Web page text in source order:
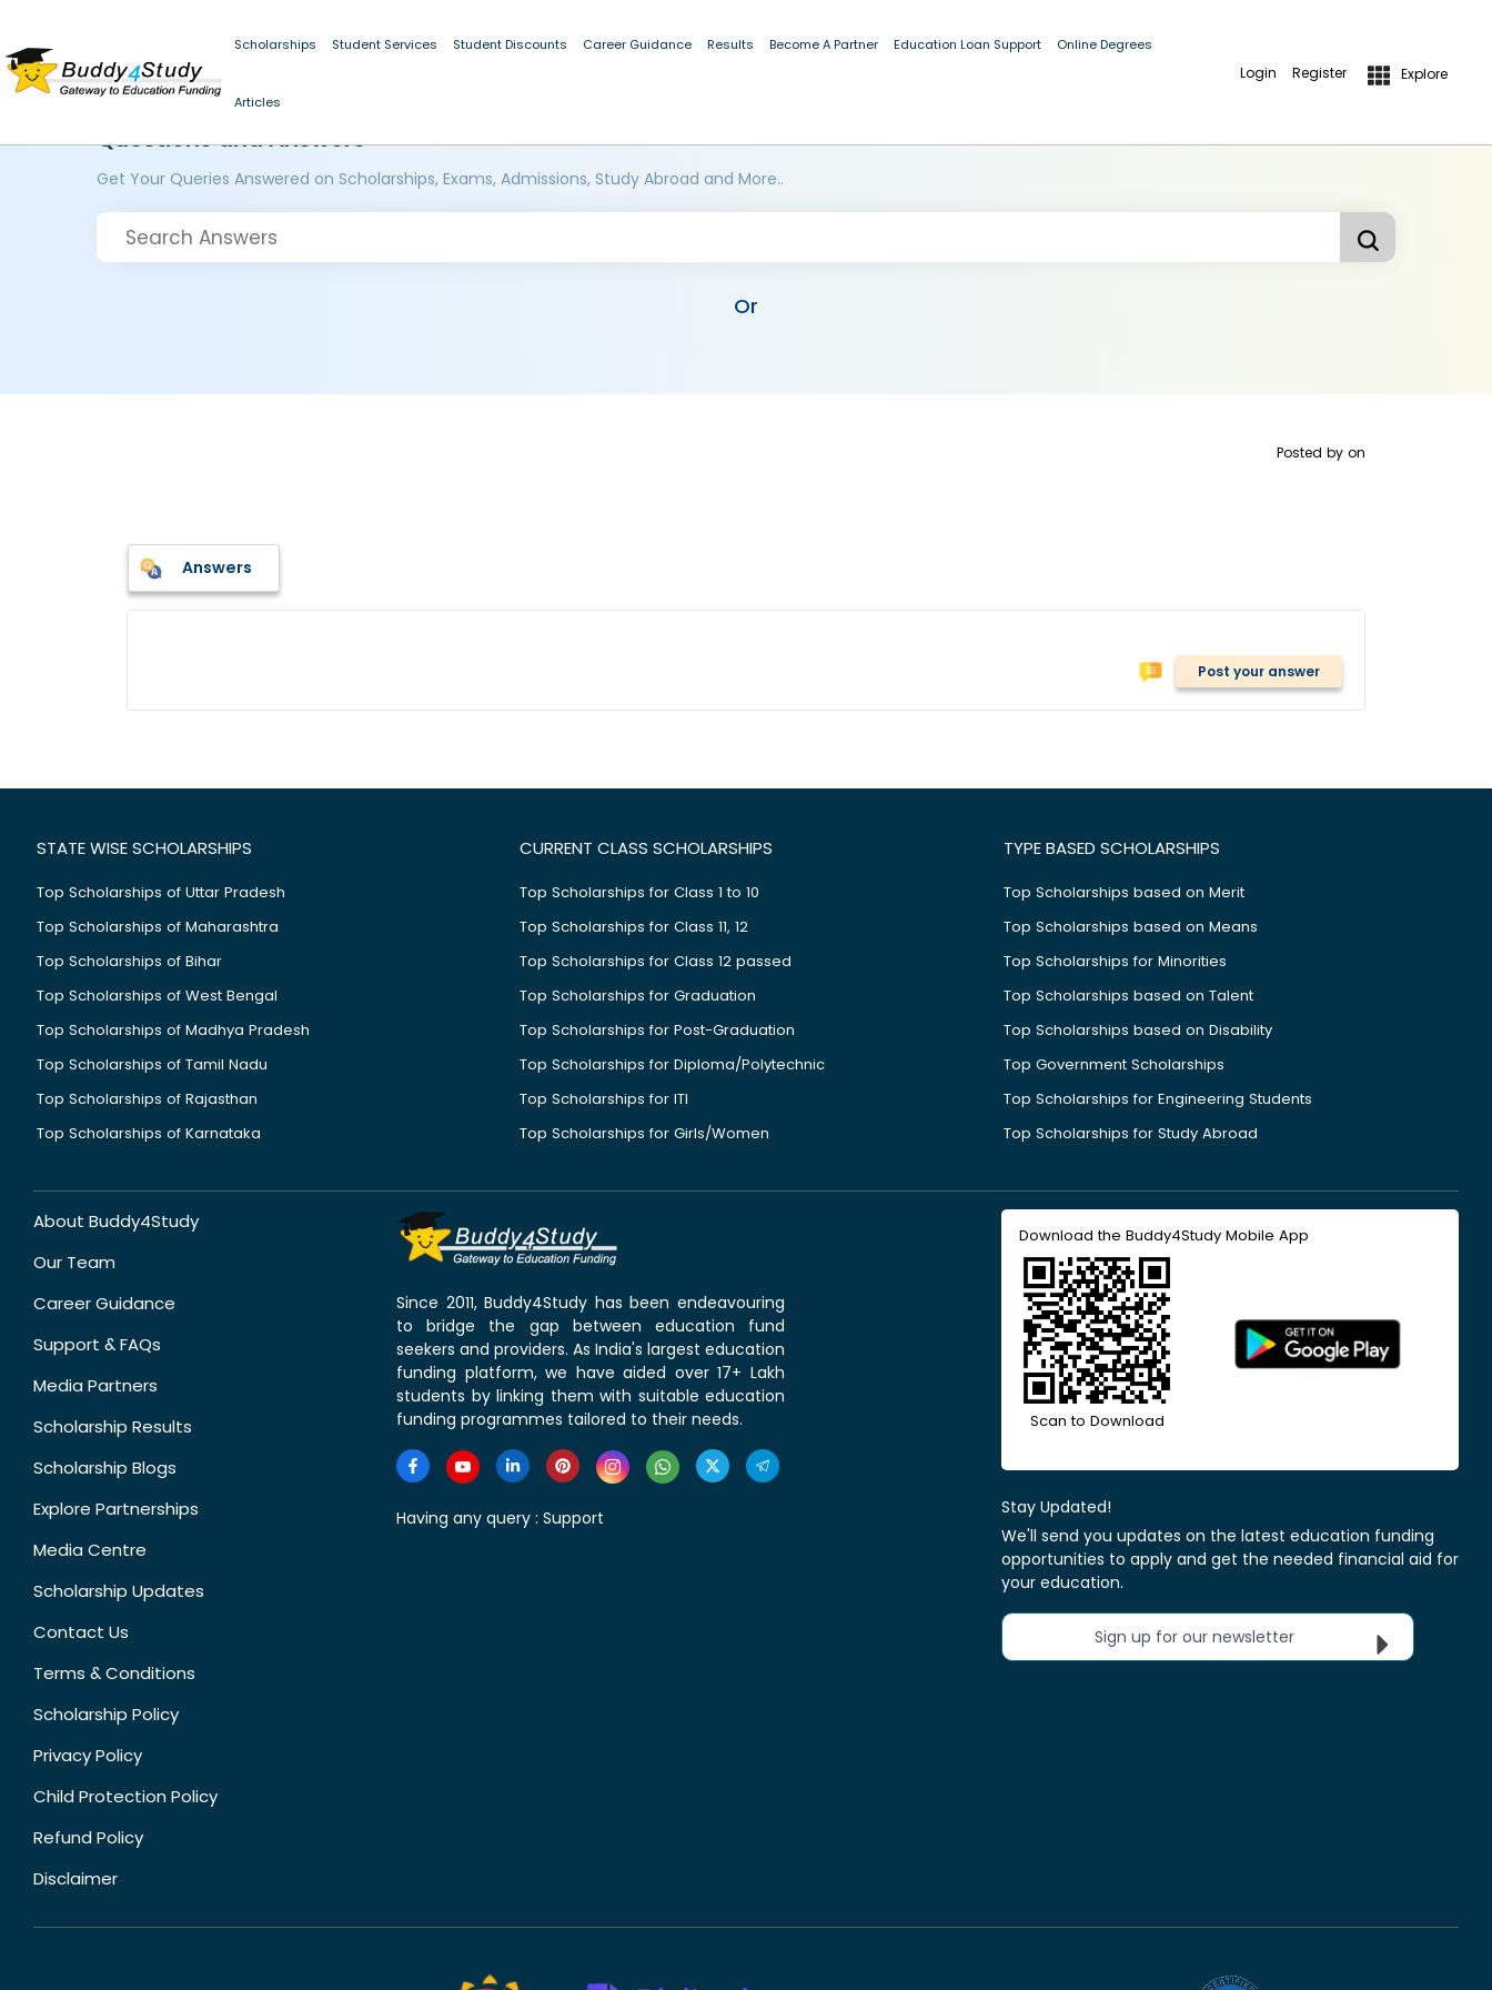
Scholarships Student Services Student Discounts Career Guidance Results Become A Partner Education Loan Support Online Degrees
Articles
Login Register Explore
Questions and Answers
Get Your Queries Answered on Scholarships, Exams, Admissions, Study Abroad and More..
Or
Posted by on
Answers
Post your answer
STATE WISE SCHOLARSHIPS
Top Scholarships of Uttar Pradesh
Top Scholarships of Maharashtra
Top Scholarships of Bihar
Top Scholarships of West Bengal
Top Scholarships of Madhya Pradesh
Top Scholarships of Tamil Nadu
Top Scholarships of Rajasthan
Top Scholarships of Karnataka
CURRENT CLASS SCHOLARSHIPS
Top Scholarships for Class 1 to 10
Top Scholarships for Class 11, 12
Top Scholarships for Class 12 passed
Top Scholarships for Graduation
Top Scholarships for Post-Graduation
Top Scholarships for Diploma/Polytechnic
Top Scholarships for ITI
Top Scholarships for Girls/Women
TYPE BASED SCHOLARSHIPS
Top Scholarships based on Merit
Top Scholarships based on Means
Top Scholarships for Minorities
Top Scholarships based on Talent
Top Scholarships based on Disability
Top Government Scholarships
Top Scholarships for Engineering Students
Top Scholarships for Study Abroad
About Buddy4Study
Our Team
Career Guidance
Support & FAQs
Media Partners
Scholarship Results
Scholarship Blogs
Explore Partnerships
Media Centre
Scholarship Updates
Contact Us
Terms & Conditions
Scholarship Policy
Privacy Policy
Child Protection Policy
Refund Policy
Disclaimer
Since 2011, Buddy4Study has been endeavouring
to bridge the gap between education fund
seekers and providers. As India's largest education
funding platform, we have aided over 17+ Lakh
students by linking them with suitable education
funding programmes tailored to their needs.
Having any query : Support
Download the Buddy4Study Mobile App
Scan to Download
Stay Updated!
We'll send you updates on the latest education funding
opportunities to apply and get the needed financial aid for
your education.
Sign up for our newsletter